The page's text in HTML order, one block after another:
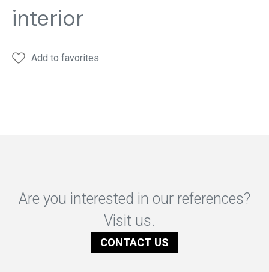
interior
Add to favorites
Are you interested in our references?
Visit us.
CONTACT US